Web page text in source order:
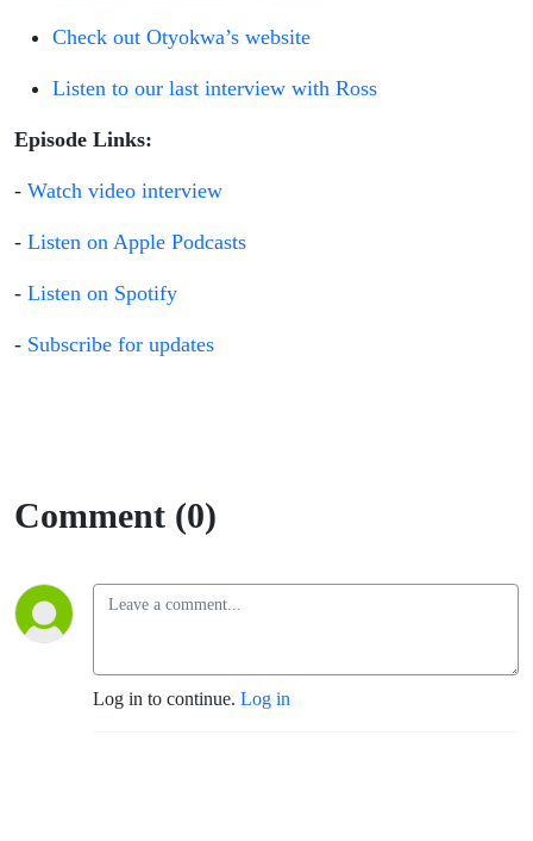
Check out Otyokwa’s website
Listen to our last interview with Ross
Episode Links:
- Watch video interview
- Listen on Apple Podcasts
- Listen on Spotify
- Subscribe for updates
Comment (0)
Log in to continue. Log in